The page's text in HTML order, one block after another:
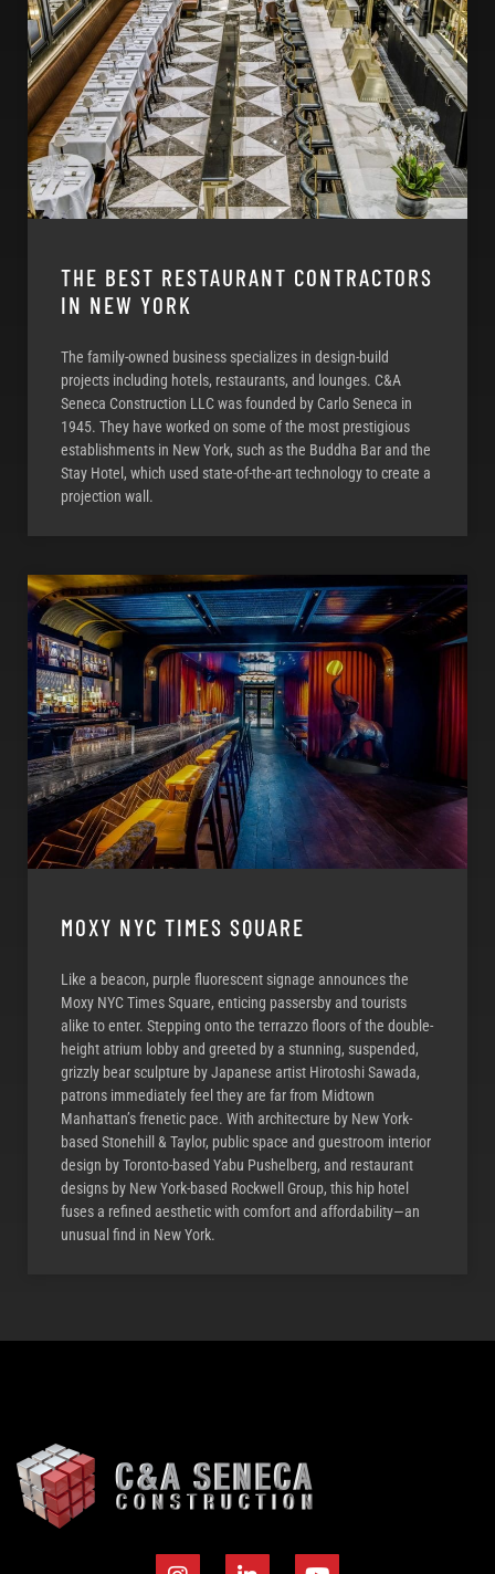
THE BEST RESTAURANT CONTRACTORS
IN NEW YORK
The family-owned business specializes in design-build
projects including hotels, restaurants, and lounges. C&A
Seneca Construction LLC was founded by Carlo Seneca in
1945. They have worked on some of the most prestigious
establishments in New York, such as the Buddha Bar and the
Stay Hotel, which used state-of-the-art technology to create a
projection wall.
MOXY NYC TIMES SQUARE
Like a beacon, purple fluorescent signage announces the
Moxy NYC Times Square, enticing passersby and tourists
alike to enter. Stepping onto the terrazzo floors of the double-
height atrium lobby and greeted by a stunning, suspended,
grizzly bear sculpture by Japanese artist Hirotoshi Sawada,
patrons immediately feel they are far from Midtown
Manhattan’s frenetic pace. With architecture by New York-
based Stonehill & Taylor, public space and guestroom interior
design by Toronto-based Yabu Pushelberg, and restaurant
designs by New York-based Rockwell Group, this hip hotel
fuses a refined aesthetic with comfort and affordability—an
unusual find in New York.